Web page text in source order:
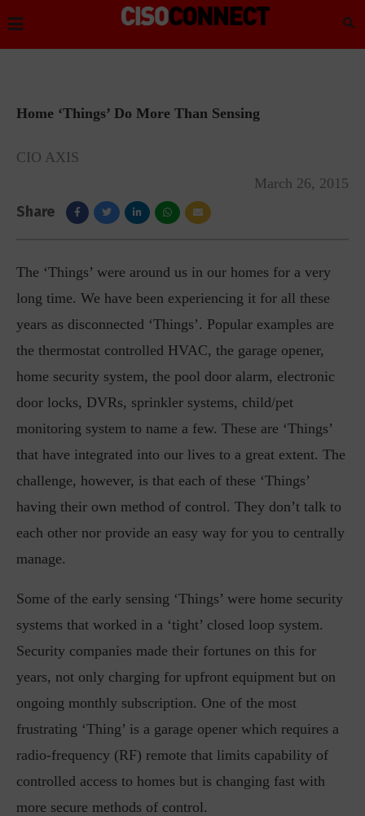
Home ‘Things’ Do More Than Sensing
CIO AXIS
March 26, 2015
Share
The ‘Things’ were around us in our homes for a very
long time. We have been experiencing it for all these
years as disconnected ‘Things’. Popular examples are
the thermostat controlled HVAC, the garage opener,
home security system, the pool door alarm, electronic
door locks, DVRs, sprinkler systems, child/pet
monitoring system to name a few. These are ‘Things’
that have integrated into our lives to a great extent. The
challenge, however, is that each of these ‘Things’
having their own method of control. They don’t talk to
each other nor provide an easy way for you to centrally
manage.
Some of the early sensing ‘Things’ were home security
systems that worked in a ‘tight’ closed loop system.
Security companies made their fortunes on this for
years, not only charging for upfront equipment but on
ongoing monthly subscription. One of the most
frustrating ‘Thing’ is a garage opener which requires a
radio-frequency (RF) remote that limits capability of
controlled access to homes but is changing fast with
more secure methods of control.